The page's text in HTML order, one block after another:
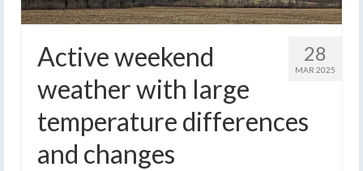
28
MAR 2025
Active weekend
weather with large
temperature differences
and changes